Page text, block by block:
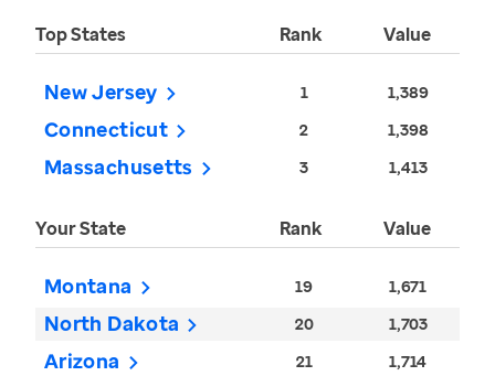
Top States Rank Value
New Jersey 1 1,389
Connecticut 2 1,398
Massachusetts 3 1,413
Your State Rank Value
Montana 19 1,671
North Dakota 20 1,703
Arizona 21 1,714